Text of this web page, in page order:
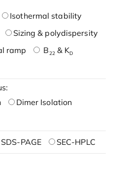
Isothermal stability
Sizing & polydispersity
ramp
B22& KD
Dimer Isolation
SDS-PAGE SEC-HPLC